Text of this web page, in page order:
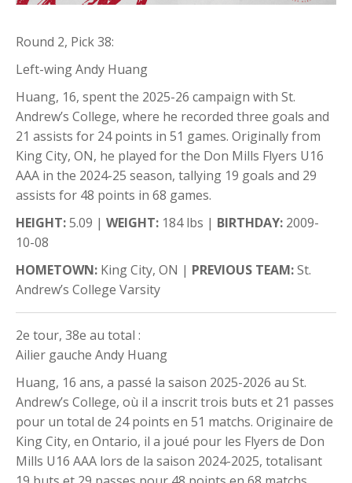
Round 2, Pick 38:
Left-wing Andy Huang
Huang, 16, spent the 2025-26 campaign with St.
Andrew’s College, where he recorded three goals and
21 assists for 24 points in 51 games. Originally from
King City, ON, he played for the Don Mills Flyers U16
AAA in the 2024-25 season, tallying 19 goals and 29
assists for 48 points in 68 games.
HEIGHT:5.09 | WEIGHT: 184 lbs | BIRTHDAY: 2009-
10-08
HOMETOWN: King City, ON | PREVIOUS TEAM:St.
Andrew’s College Varsity
2e tour, 38e au total :
Ailier gauche Andy Huang
Huang, 16 ans, a passé la saison 2025-2026 au St.
Andrew’s College, où il a inscrit trois buts et 21 passes
pour un total de 24 points en 51 matchs. Originaire de
King City, en Ontario, il a joué pour les Flyers de Don
Mills U16 AAA lors de la saison 2024-2025, totalisant